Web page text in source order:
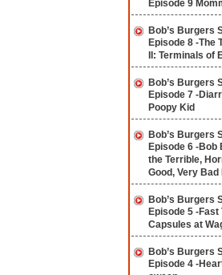
Episode 9
Bob’s Burgers
Episode 8 -The
II: Terminals of
Bob’s Burgers
Episode 7 -
Poopy Kid
Bob’s Burgers
Episode 6 -Bob
the Terrible,
Good, Very Bad
Bob’s Burgers
Episode 5 -Fast
Capsules at
Bob’s Burgers
Episode 4 -